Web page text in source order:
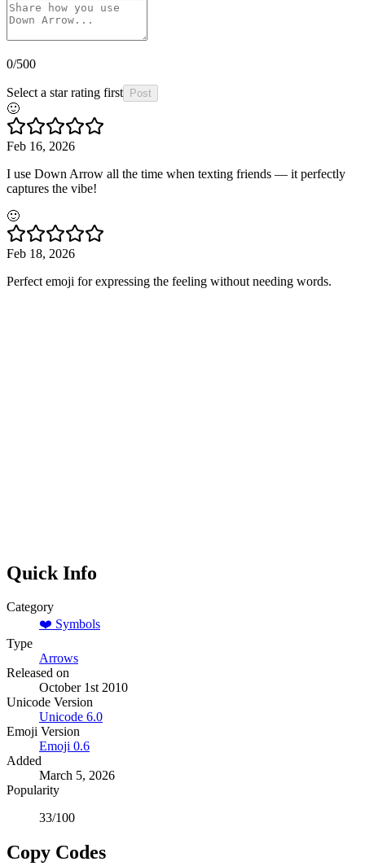
0/500
Select a star rating first Post
🙂
Feb 16, 2026
I use Down Arrow all the time when texting friends — it perfectly
captures the vibe!
🙂
Feb 18, 2026
Perfect emoji for expressing the feeling without needing words.
Quick Info
Category
❤️ Symbols
Type
Arrows
Released on
October 1st 2010
Unicode Version
Unicode 6.0
Emoji Version
Emoji 0.6
Added
March 5, 2026
Popularity
33/100
Copy Codes